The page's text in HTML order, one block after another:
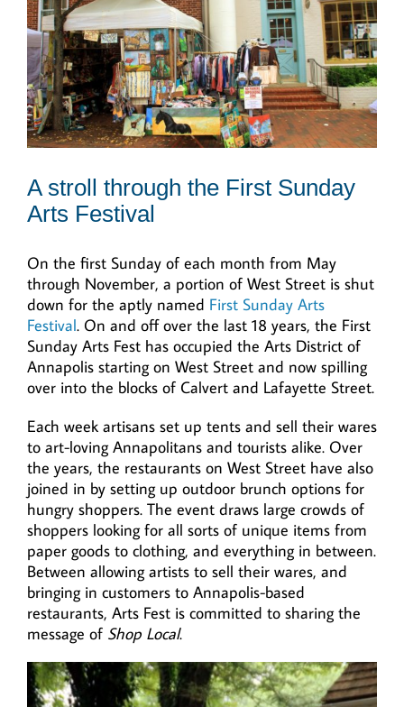
A stroll through the First Sunday
Arts Festival
On the first Sunday of each month from May
through November, a portion of West Street is shut
down for the aptly named First Sunday Arts
Festival. On and off over the last 18 years, the First
Sunday Arts Fest has occupied the Arts District of
Annapolis starting on West Street and now spilling
over into the blocks of Calvert and Lafayette Street.
Each week artisans set up tents and sell their wares
to art-loving Annapolitans and tourists alike. Over
the years, the restaurants on West Street have also
joined in by setting up outdoor brunch options for
hungry shoppers. The event draws large crowds of
shoppers looking for all sorts of unique items from
paper goods to clothing, and everything in between.
Between allowing artists to sell their wares, and
bringing in customers to Annapolis-based
restaurants, Arts Fest is committed to sharing the
message of Shop Local.